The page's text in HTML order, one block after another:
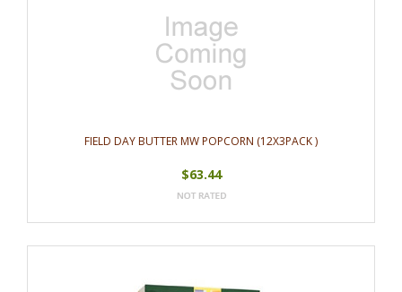
FIELD DAY BUTTER MW POPCORN (12X3PACK )
$63.44